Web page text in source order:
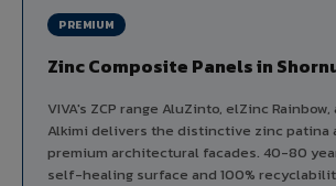
PREMIUM
Zinc Composite Panels in
VIVA's ZCP range AluZinto, elZinc
Alkimi delivers the distinctive zinc
premium architectural facades. 40-80
self-healing surface and 100%